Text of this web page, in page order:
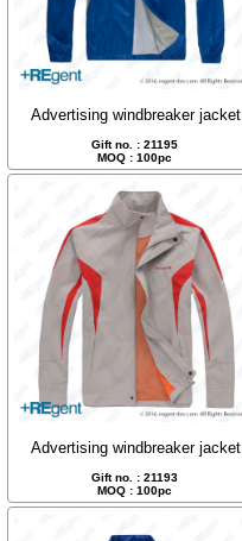
Advertising windbreaker jacket
Gift no. : 21195
MOQ : 100pc
Advertising windbreaker jacket
Gift no. : 21193
MOQ : 100pc